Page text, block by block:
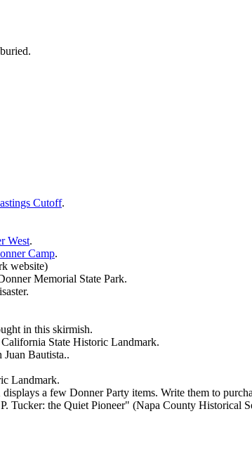
Cutoff.
West.
Camp.
website)
Memorial State Park.
in this skirmish.
California State Historic Landmark.
Juan Bautista..
Landmark.
a few Donner Party items. Write them to
Tucker: the Quiet Pioneer" (Napa County Historical